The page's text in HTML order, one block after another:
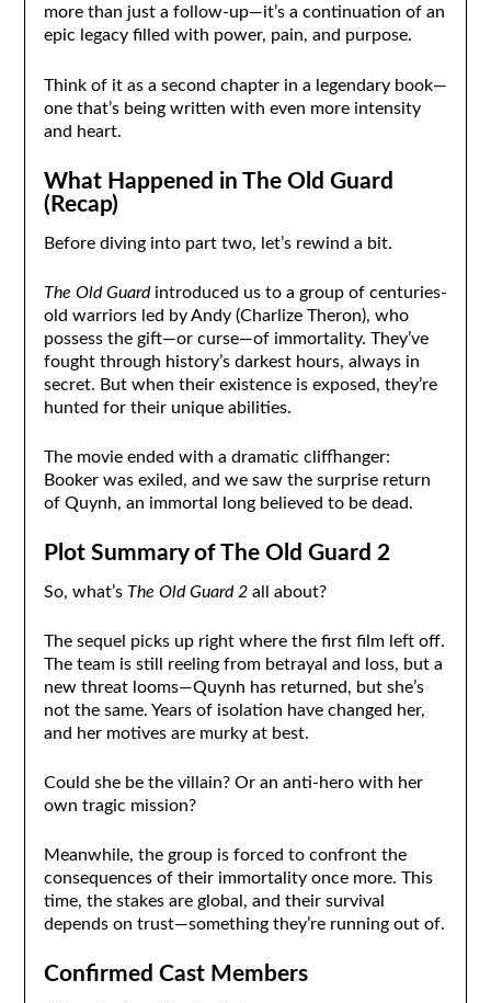
more than just a follow-up—it’s a continuation of an
epic legacy filled with power, pain, and purpose.
Think of it as a second chapter in a legendary book—
one that’s being written with even more intensity
and heart.
What Happened in The Old Guard
(Recap)
Before diving into part two, let’s rewind a bit.
The Old Guardintroduced us to a group of centuries-
old warriors led by Andy (Charlize Theron), who
possess the gift—or curse—of immortality. They’ve
fought through history’s darkest hours, always in
secret. But when their existence is exposed, they’re
hunted for their unique abilities.
The movie ended with a dramatic cliffhanger:
Booker was exiled, and we saw the surprise return
of Quynh, an immortal long believed to be dead.
Plot Summary of The Old Guard 2
So, what’s The Old Guard 2all about?
The sequel picks up right where the first film left off.
The team is still reeling from betrayal and loss, but a
new threat looms—Quynh has returned, but she’s
not the same. Years of isolation have changed her,
and her motives are murky at best.
Could she be the villain? Or an anti-hero with her
own tragic mission?
Meanwhile, the group is forced to confront the
consequences of their immortality once more. This
time, the stakes are global, and their survival
depends on trust—something they’re running out of.
Confirmed Cast Members